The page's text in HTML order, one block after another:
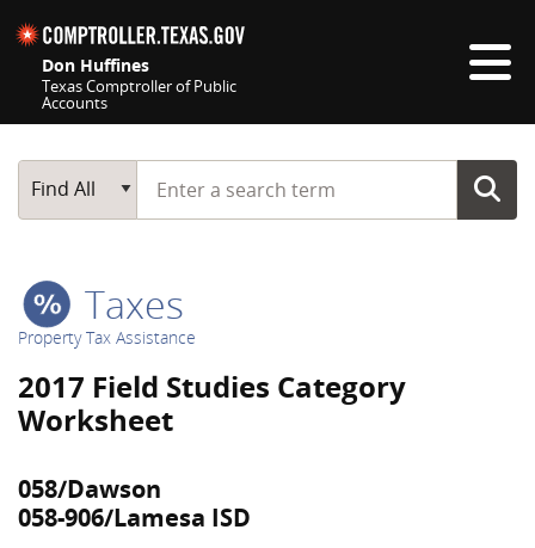
Don Huffines
Texas Comptroller of Public
Accounts
Main Search
Find All
Start typing a search term
Taxes
Property Tax Assistance
2017 Field Studies Category
Worksheet
058/Dawson
058-906/Lamesa ISD